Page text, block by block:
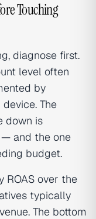
Touching
diagnose first.
level often
by
The
down is
and the one
budget.
ROAS over the
typically
The bottom